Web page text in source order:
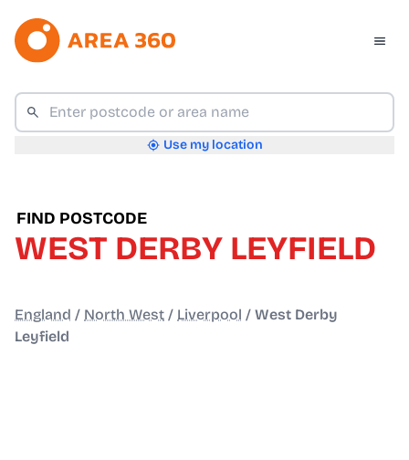
Use my location
FIND POSTCODE
WEST DERBY LEYFIELD
England / North West / Liverpool / West Derby
Leyfield